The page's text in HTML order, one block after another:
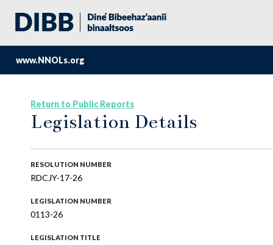
www.NNOLs.org
Return to Public Reports
Legislation Details
RESOLUTION NUMBER
RDCJY-17-26
LEGISLATION NUMBER
0113-26
LEGISLATION TITLE